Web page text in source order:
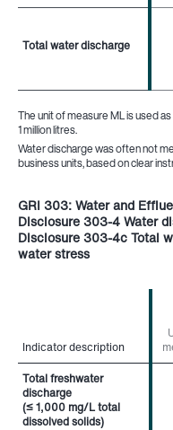
Total water discharge
The unit of measure ML is used
1 million litres.
Water discharge was often not
business units, based on clear
Total water discharge
GRI 303: Water and
Disclosure 303-4 Water
Disclosure 303-4c Total
water stress
Indicator description
Total freshwater
discharge
(≤ 1,000 mg/L total
dissolved solids)
Indicator description
Total freshwater
discharge
(≤ 1,000 mg/L total
dissolved solids)